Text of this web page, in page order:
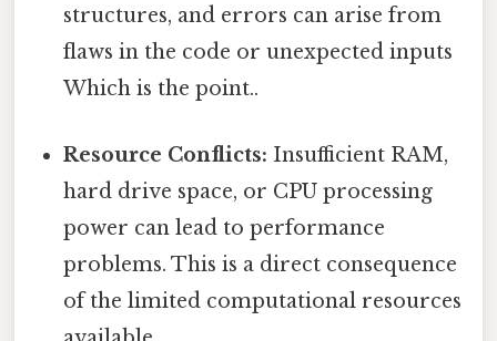
structures, and errors can arise from
flaws in the code or unexpected inputs
Which is the point..
Resource Conflicts: Insufficient RAM,
hard drive space, or CPU processing
power can lead to performance
problems. This is a direct consequence
of the limited computational resources